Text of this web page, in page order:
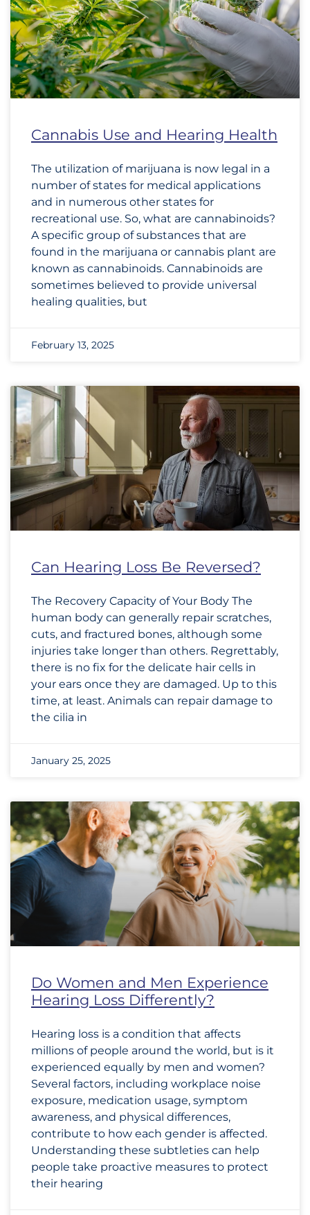
Cannabis Use and Hearing Health
The utilization of marijuana is now legal in a
number of states for medical applications
and in numerous other states for
recreational use. So, what are cannabinoids?
A specific group of substances that are
found in the marijuana or cannabis plant are
known as cannabinoids. Cannabinoids are
sometimes believed to provide universal
healing qualities, but
February 13, 2025
Can Hearing Loss Be Reversed?
The Recovery Capacity of Your Body The
human body can generally repair scratches,
cuts, and fractured bones, although some
injuries take longer than others. Regrettably,
there is no fix for the delicate hair cells in
your ears once they are damaged. Up to this
time, at least. Animals can repair damage to
the cilia in
January 25, 2025
Do Women and Men Experience
Hearing Loss Differently?
Hearing loss is a condition that affects
millions of people around the world, but is it
experienced equally by men and women?
Several factors, including workplace noise
exposure, medication usage, symptom
awareness, and physical differences,
contribute to how each gender is affected.
Understanding these subtleties can help
people take proactive measures to protect
their hearing